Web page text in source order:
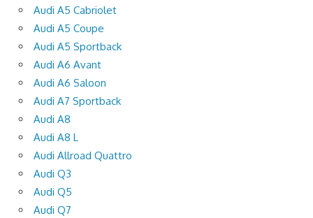
Audi A5 Cabriolet
Audi A5 Coupe
Audi A5 Sportback
Audi A6 Avant
Audi A6 Saloon
Audi A7 Sportback
Audi A8
Audi A8 L
Audi Allroad Quattro
Audi Q3
Audi Q5
Audi Q7